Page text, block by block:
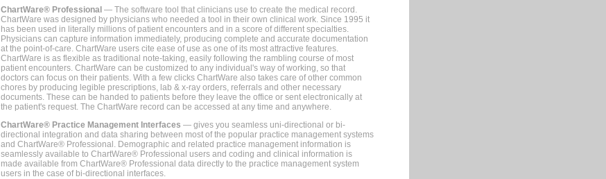
ChartWare® Professional — The software tool that clinicians use to create the medical record.
ChartWare was designed by physicians who needed a tool in their own clinical work. Since 1995 it
has been used in literally millions of patient encounters and in a score of different specialties.
Physicians can capture information immediately, producing complete and accurate documentation
at the point-of-care. ChartWare users cite ease of use as one of its most attractive features.
ChartWare is as flexible as traditional note-taking, easily following the rambling course of most
patient encounters. ChartWare can be customized to any individual's way of working, so that
doctors can focus on their patients. With a few clicks ChartWare also takes care of other common
chores by producing legible prescriptions, lab & x-ray orders, referrals and other necessary
documents. These can be handed to patients before they leave the office or sent electronically at
the patient's request. The ChartWare record can be accessed at any time and anywhere.
ChartWare® Practice Management Interfaces — gives you seamless uni-directional or bi-
directional integration and data sharing between most of the popular practice management systems
and ChartWare® Professional. Demographic and related practice management information is
seamlessly available to ChartWare® Professional users and coding and clinical information is
made available from ChartWare® Professional data directly to the practice management system
users in the case of bi-directional interfaces.